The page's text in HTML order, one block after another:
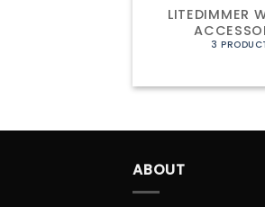
LITEDIMMER
3
ABOUT